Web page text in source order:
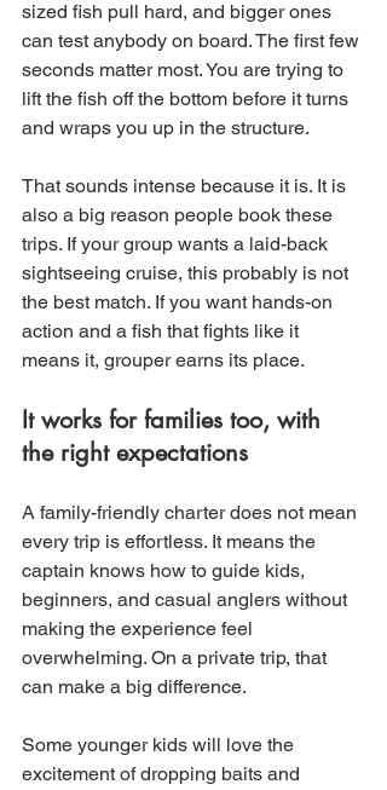
sized fish pull hard, and bigger ones
can test anybody on board. The first few
seconds matter most. You are trying to
lift the fish off the bottom before it turns
and wraps you up in the structure.
That sounds intense because it is. It is
also a big reason people book these
trips. If your group wants a laid-back
sightseeing cruise, this probably is not
the best match. If you want hands-on
action and a fish that fights like it
means it, grouper earns its place.
It works for families too, with
the right expectations
A family-friendly charter does not mean
every trip is effortless. It means the
captain knows how to guide kids,
beginners, and casual anglers without
making the experience feel
overwhelming. On a private trip, that
can make a big difference.
Some younger kids will love the
excitement of dropping baits and